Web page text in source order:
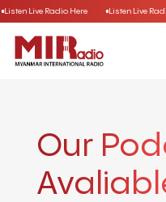
Listen Live Radio Here Listen Live
Our